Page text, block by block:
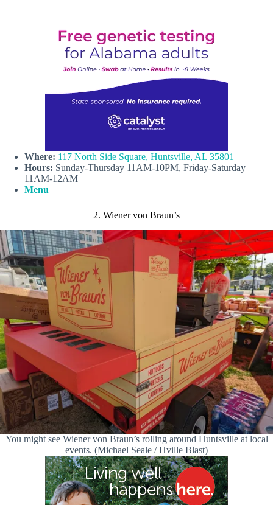
Where: 117 North Side Square, Huntsville, AL 35801
Hours: Sunday-Thursday 11AM-10PM, Friday-Saturday
11AM-12AM
Menu
2. Wiener von Braun’s
You might see Wiener von Braun’s rolling around Huntsville at local
events. (Michael Seale / Hville Blast)